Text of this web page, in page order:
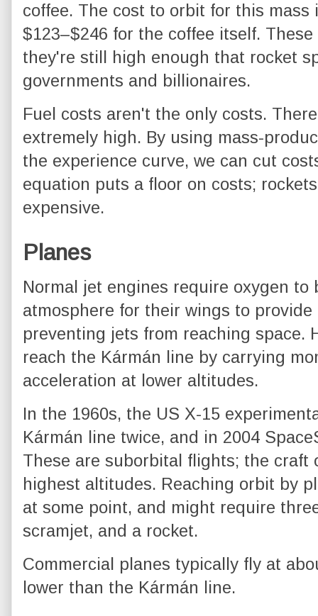
coffee. The cost to orbit for this mass
$123–$246 for the coffee itself.
they're still high enough that rocket
governments and billionaires.
Fuel costs aren't the only costs.
extremely high. By using mass-
the experience curve, we can cut
equation puts a floor on costs;
expensive.
Planes
Normal jet engines require oxygen
atmosphere for their wings to
preventing jets from reaching space.
reach the Kármán line by carrying
acceleration at lower altitudes.
In the 1960s, the US X-15
Kármán line twice, and in 2004
These are suborbital flights; the craft
highest altitudes. Reaching orbit by
at some point, and might require
scramjet, and a rocket.
Commercial planes typically fly at
lower than the Kármán line.